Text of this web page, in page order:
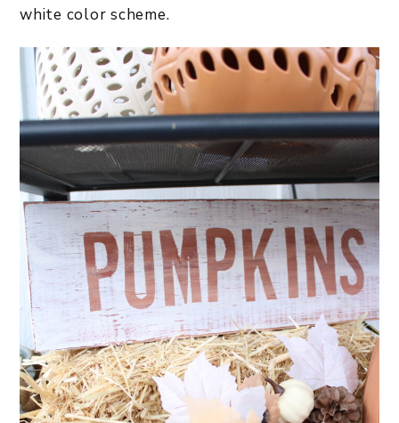
white color scheme.